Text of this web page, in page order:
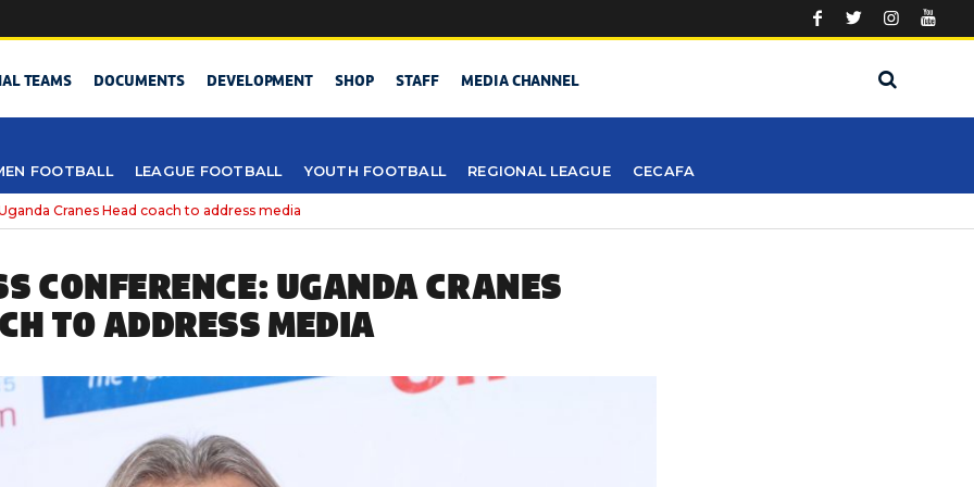
TEAMS DOCUMENTS DEVELOPMENT SHOP STAFF MEDIA CHANNEL
FOOTBALL LEAGUE FOOTBALL YOUTH FOOTBALL REGIONAL LEAGUE CECAFA
Cranes Head coach to address media
CONFERENCE: UGANDA CRANES
TO ADDRESS MEDIA